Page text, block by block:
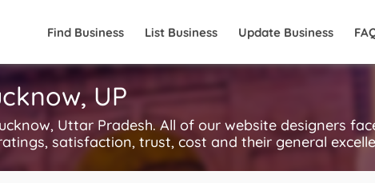
Find Business List Business Update Business
UP
Uttar Pradesh. All of our website designers
satisfaction, trust, cost and their general